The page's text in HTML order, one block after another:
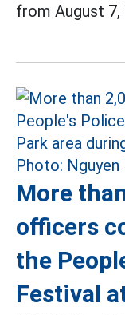
from August 7,
More
officers
the
Festival